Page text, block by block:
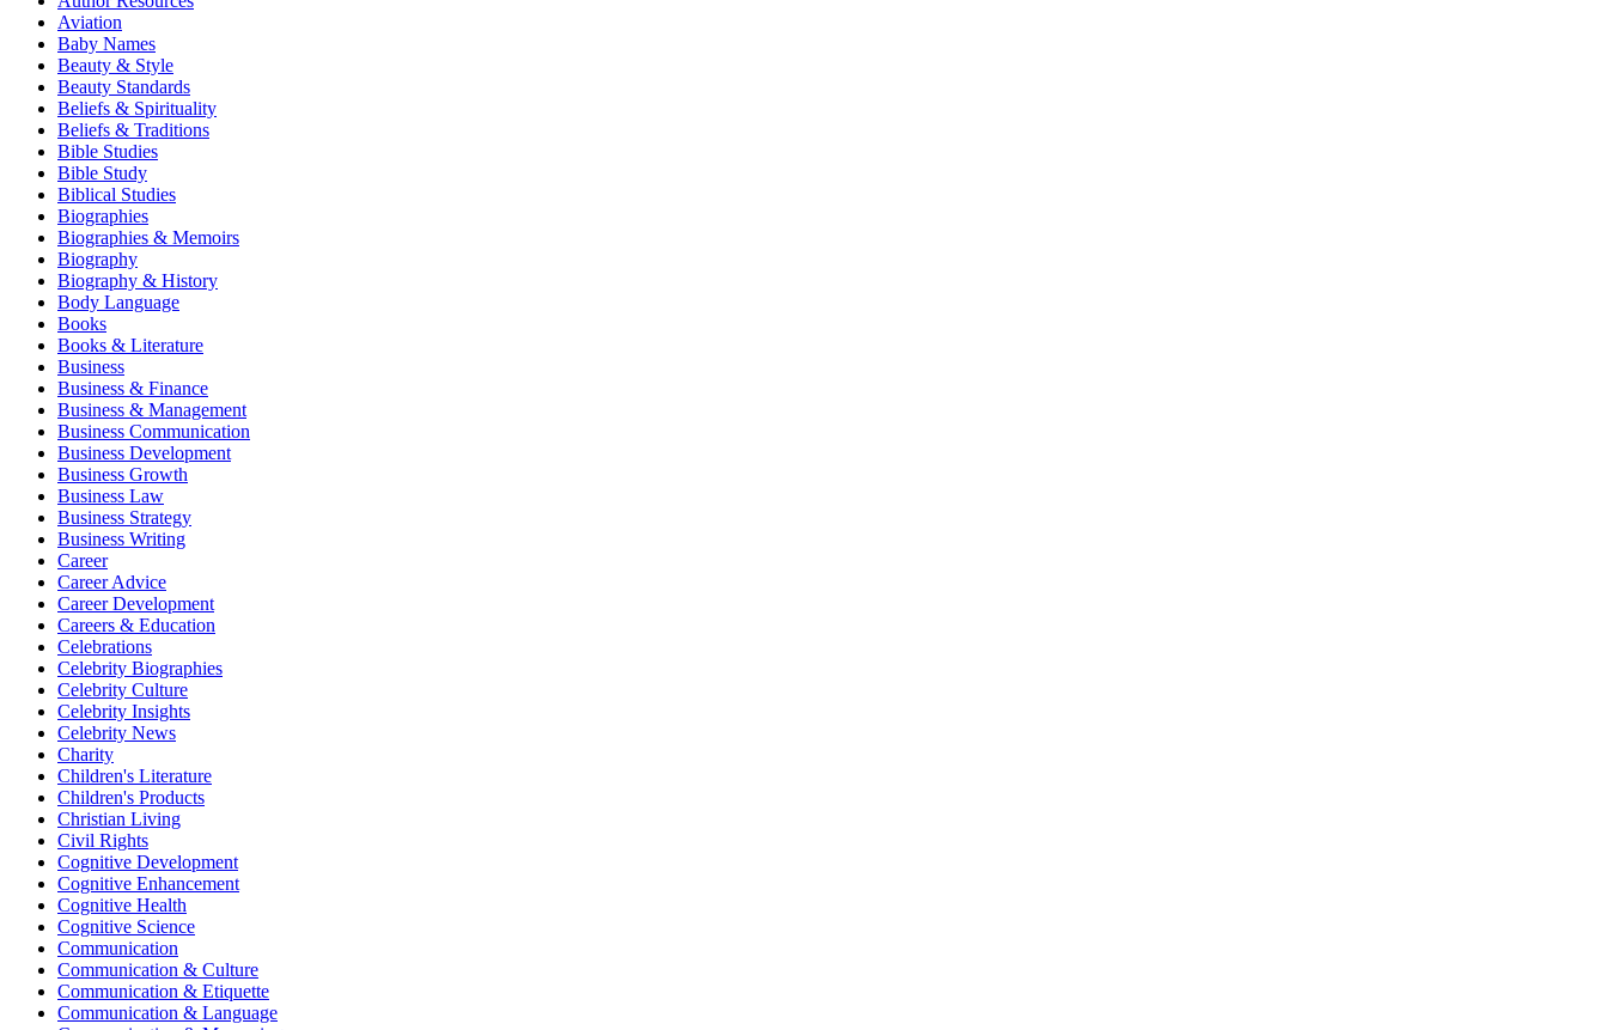
Aviation
Baby Names
Beauty & Style
Beauty Standards
Beliefs & Spirituality
Beliefs & Traditions
Bible Studies
Bible Study
Biblical Studies
Biographies
Biographies & Memoirs
Biography
Biography & History
Body Language
Books
Books & Literature
Business
Business & Finance
Business & Management
Business Communication
Business Development
Business Growth
Business Law
Business Strategy
Business Writing
Career
Career Advice
Career Development
Careers & Education
Celebrations
Celebrity Biographies
Celebrity Culture
Celebrity Insights
Celebrity News
Charity
Children's Literature
Children's Products
Christian Living
Civil Rights
Cognitive Development
Cognitive Enhancement
Cognitive Health
Cognitive Science
Communication
Communication & Culture
Communication & Etiquette
Communication & Language